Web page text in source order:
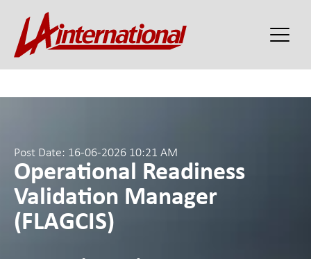
Post Date: 16-06-2026 10:21 AM
Operational Readiness
Validation Manager
(FLAGCIS)